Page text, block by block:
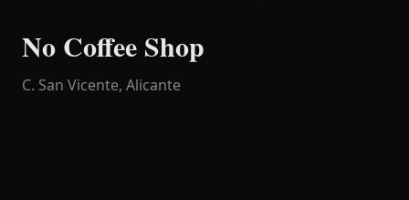
No Coffee Shop
C. San Vicente, Alicante